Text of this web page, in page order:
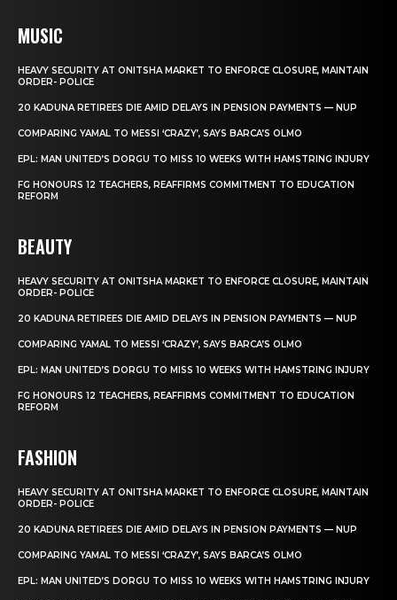
MUSIC
HEAVY SECURITY AT ONITSHA MARKET TO ENFORCE CLOSURE, MAINTAIN
ORDER- POLICE
20 KADUNA RETIREES DIE AMID DELAYS IN PENSION PAYMENTS — NUP
COMPARING YAMAL TO MESSI ‘CRAZY’, SAYS BARCA’S OLMO
EPL: MAN UNITED’S DORGU TO MISS 10 WEEKS WITH HAMSTRING INJURY
FG HONOURS 12 TEACHERS, REAFFIRMS COMMITMENT TO EDUCATION
REFORM
BEAUTY
HEAVY SECURITY AT ONITSHA MARKET TO ENFORCE CLOSURE, MAINTAIN
ORDER- POLICE
20 KADUNA RETIREES DIE AMID DELAYS IN PENSION PAYMENTS — NUP
COMPARING YAMAL TO MESSI ‘CRAZY’, SAYS BARCA’S OLMO
EPL: MAN UNITED’S DORGU TO MISS 10 WEEKS WITH HAMSTRING INJURY
FG HONOURS 12 TEACHERS, REAFFIRMS COMMITMENT TO EDUCATION
REFORM
FASHION
HEAVY SECURITY AT ONITSHA MARKET TO ENFORCE CLOSURE, MAINTAIN
ORDER- POLICE
20 KADUNA RETIREES DIE AMID DELAYS IN PENSION PAYMENTS — NUP
COMPARING YAMAL TO MESSI ‘CRAZY’, SAYS BARCA’S OLMO
EPL: MAN UNITED’S DORGU TO MISS 10 WEEKS WITH HAMSTRING INJURY